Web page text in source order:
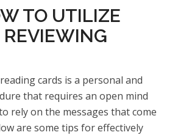
TO UTILIZE
REVIEWING
cards is a personal and
that requires an open mind
rely on the messages that come
are some tips for effectively